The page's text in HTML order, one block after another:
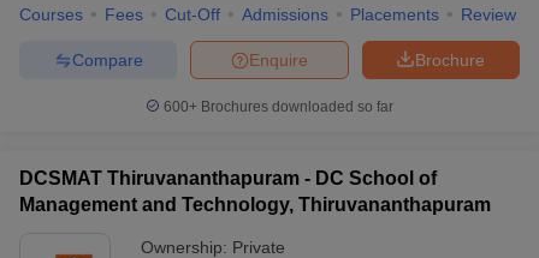
Courses Fees Cut-Off Admissions Placements Review
Brochure
Enquire
Compare
600+ Brochures downloaded so far
DCSMAT Thiruvananthapuram - DC School of
Management and Technology, Thiruvananthapuram
Ownership: Private